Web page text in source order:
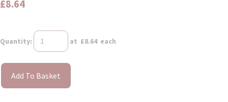
£8.64
Quantity: at £8.64each
Add To Basket